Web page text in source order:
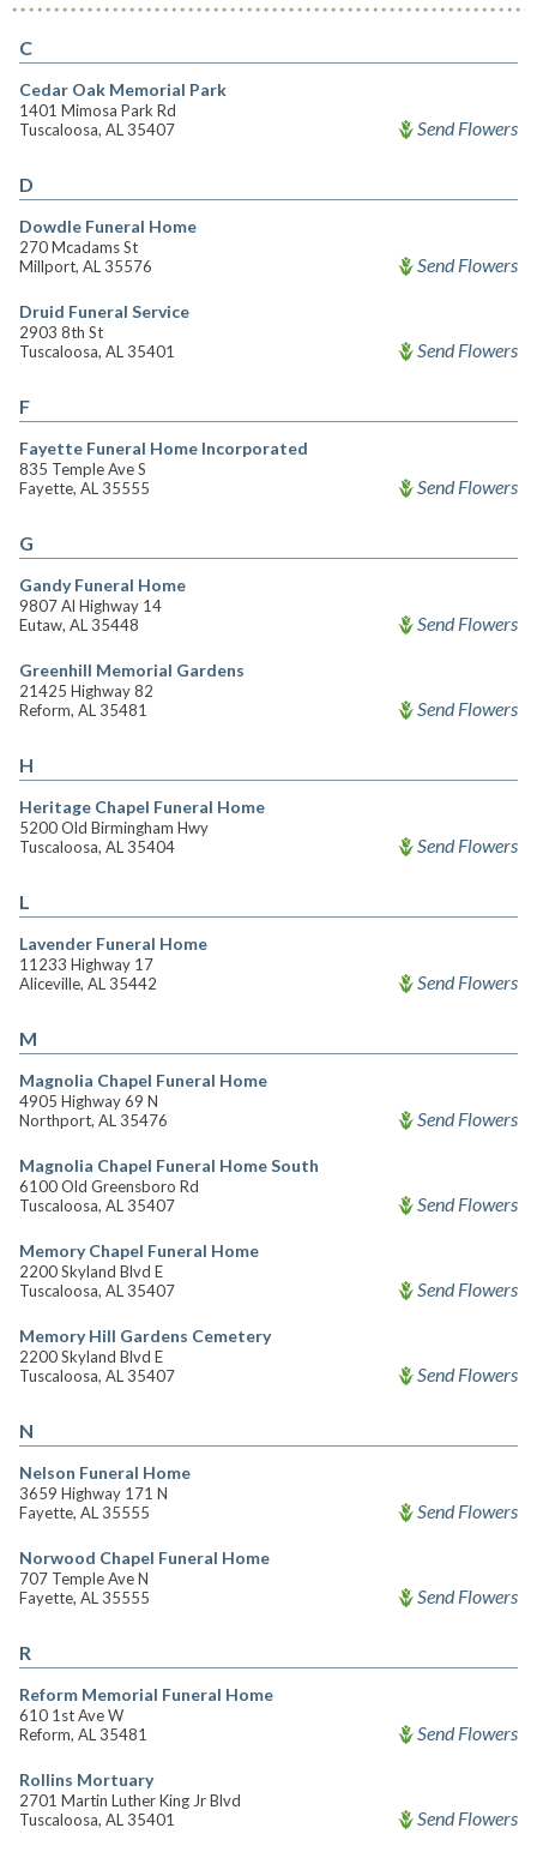
C
Cedar Oak Memorial Park
1401 Mimosa Park Rd
Tuscaloosa, AL 35407
Send Flowers
D
Dowdle Funeral Home
270 Mcadams St
Millport, AL 35576
Send Flowers
Druid Funeral Service
2903 8th St
Tuscaloosa, AL 35401
Send Flowers
F
Fayette Funeral Home Incorporated
835 Temple Ave S
Fayette, AL 35555
Send Flowers
G
Gandy Funeral Home
9807 Al Highway 14
Eutaw, AL 35448
Send Flowers
Greenhill Memorial Gardens
21425 Highway 82
Reform, AL 35481
Send Flowers
H
Heritage Chapel Funeral Home
5200 Old Birmingham Hwy
Tuscaloosa, AL 35404
Send Flowers
L
Lavender Funeral Home
11233 Highway 17
Aliceville, AL 35442
Send Flowers
M
Magnolia Chapel Funeral Home
4905 Highway 69 N
Northport, AL 35476
Send Flowers
Magnolia Chapel Funeral Home South
6100 Old Greensboro Rd
Tuscaloosa, AL 35407
Send Flowers
Memory Chapel Funeral Home
2200 Skyland Blvd E
Tuscaloosa, AL 35407
Send Flowers
Memory Hill Gardens Cemetery
2200 Skyland Blvd E
Tuscaloosa, AL 35407
Send Flowers
N
Nelson Funeral Home
3659 Highway 171 N
Fayette, AL 35555
Send Flowers
Norwood Chapel Funeral Home
707 Temple Ave N
Fayette, AL 35555
Send Flowers
R
Reform Memorial Funeral Home
610 1st Ave W
Reform, AL 35481
Send Flowers
Rollins Mortuary
2701 Martin Luther King Jr Blvd
Tuscaloosa, AL 35401
Send Flowers